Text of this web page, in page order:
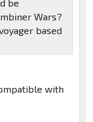
be
Wars?
based
with